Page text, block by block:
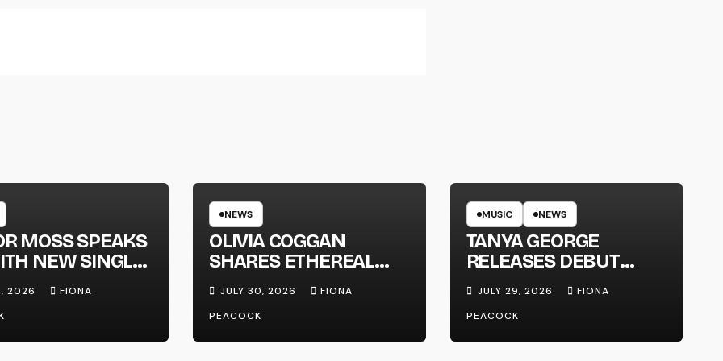
MOSS SPEAKS
NEW SINGLE
2026
FIONA
NEWS
OLIVIA COGGAN
SHARES ETHEREAL
NEW SINGLE ‘FAULT
LINE’
JULY 30, 2026
FIONA
PEACOCK
MUSIC NEWS
TANYA GEORGE
RELEASES DEBUT
ALBUM ‘CONTRAST’
JULY 29, 2026
FIONA
PEACOCK